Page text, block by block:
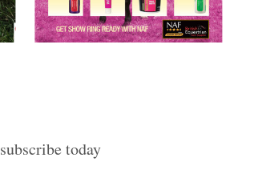
subscribe today